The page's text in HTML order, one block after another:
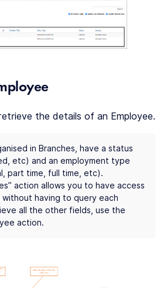
the details of an Employee.
in Branches, have a status
etc) and an employment type
part time, full time, etc).
action allows you to have access
having to query each
all the other fields, use the
action.